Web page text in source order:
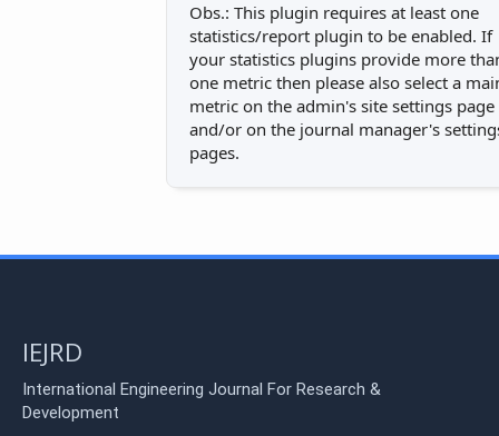
Obs.: This plugin requires at least one
statistics/report plugin to be enabled. If
your statistics plugins provide more
one metric then please also select a
metric on the admin's site settings page
and/or on the journal manager's
pages.
IEJRD
International Engineering Journal For Research &
Development